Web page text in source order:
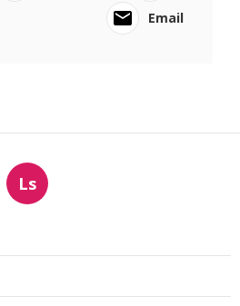
Email
Ls